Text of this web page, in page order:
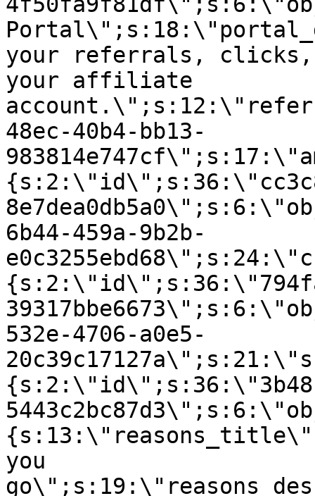
your referrals, clicks,
your affiliate
48ec-40b4-bb13-
6b44-459a-9b2b-
532e-4706-a0e5-
you